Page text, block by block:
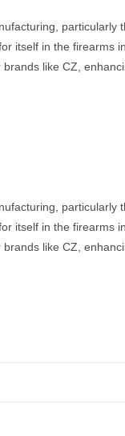
itself in the firearms
like CZ,
itself in the firearms
like CZ,